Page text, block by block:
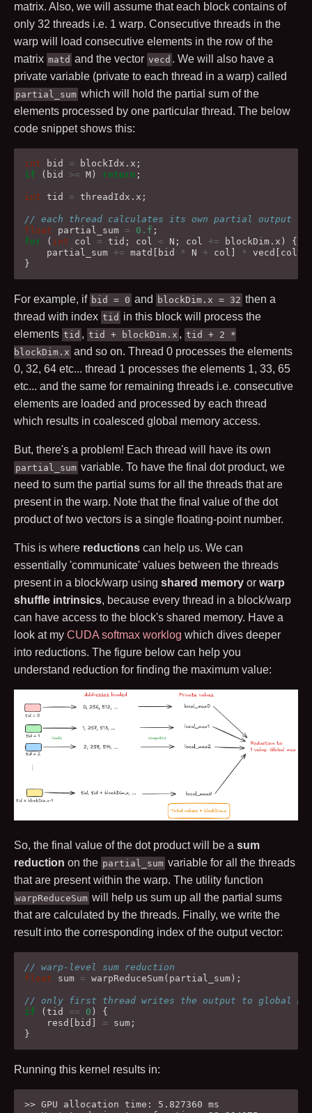
matrix. Also, we will assume that each block contains of
only 32 threads i.e. 1 warp. Consecutive threads in the
warp will load consecutive elements in the row of the
matrix matd and the vector vecd . We will also have a
private variable (private to each thread in a warp) called
partial_sum which will hold the partial sum of the
elements processed by one particular thread. The below
code snippet shows this:
int bid = blockIdx . x ;
if
( bid >= M ) return ;
int tid = threadIdx . x ;
// each thread calculates its own partial output
float
partial_sum = 0.f ;
for
( int col = tid ; col < N ; col += blockDim . x )
{
partial_sum += matd bid * N + col * vecd col
}
For example, if bid = 0 and blockDim.x = 32 then a
thread with index tid in this block will process the
elements tid , tid + blockDim.x , tid + 2 *
blockDim.x and so on. Thread 0 processes the elements
0, 32, 64 etc... thread 1 processes the elements 1, 33, 65
etc... and the same for remaining threads i.e. consecutive
elements are loaded and processed by each thread
which results in coalesced global memory access.
But, there's a problem! Each thread will have its own
partial_sum variable. To have the final dot product, we
need to sum the partial sums for all the threads that are
present in the warp. Note that the final value of the dot
product of two vectors is a single floating-point number.
This is where reductions can help us. We can
essentially 'communicate' values between the threads
present in a block/warp using shared memory or warp
shuffle intrinsics, because every thread in a block/warp
can have access to the block's shared memory. Have a
look at my CUDA softmax worklog which dives deeper
into reductions. The figure below can help you
understand reduction for finding the maximum value:
So, the final value of the dot product will be a sum
reduction on the partial_sum variable for all the threads
that are present within the warp. The utility function
warpReduceSum will help us sum up all the partial sums
that are calculated by the threads. Finally, we write the
result into the corresponding index of the output vector:
// warp-level sum reduction
float
sum = warpReduceSum( partial_sum );
// only first thread writes the output to global
if
( tid == 0 )
{
resd
bid = sum ;
}
Running this kernel results in:
>> GPU allocation time: 5.827360 ms